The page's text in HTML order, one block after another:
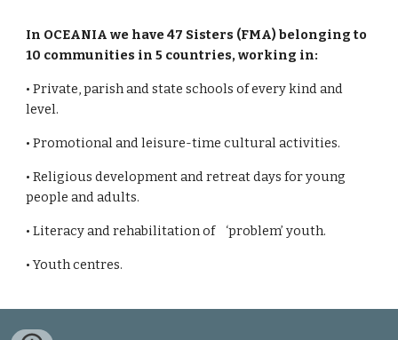
In OCEANIA we have 47 Sisters (FMA) belonging to
10 communities in 5 countries, working in:
• Private, parish and state schools of every kind and
level.
• Promotional and leisure-time cultural activities.
• Religious development and retreat days for young
people and adults.
• Literacy and rehabilitation of ‘problem’ youth.
• Youth centres.